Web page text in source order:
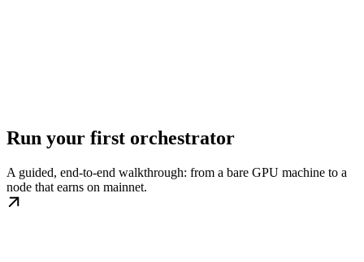
Run your first orchestrator
A guided, end-to-end walkthrough: from a bare GPU machine to a
node that earns on mainnet.